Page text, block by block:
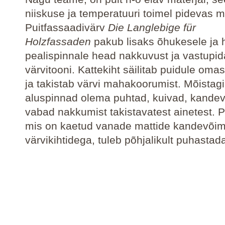
niiskuse ja temperatuuri toimel pidevas
Puitfassaadivärv Die Langlebige für
Holzfassaden pakub lisaks õhukesele ja
pealispinnale head nakkuvust ja
värvitooni. Kattekiht säilitab puidule
ja takistab värvi mahakoorumist.
aluspinnad olema puhtad, kuivad,
vabad nakkumist takistavatest ainetest.
mis on kaetud vanade mattide
värvikihtidega, tuleb põhjalikult